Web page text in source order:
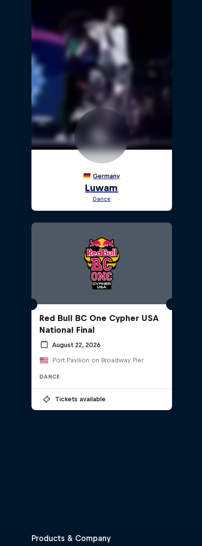
Red Bull BC One Cypher USA
National Final
August 22, 2026
Port Pavilion on Broadway Pier
DANCE
Tickets available